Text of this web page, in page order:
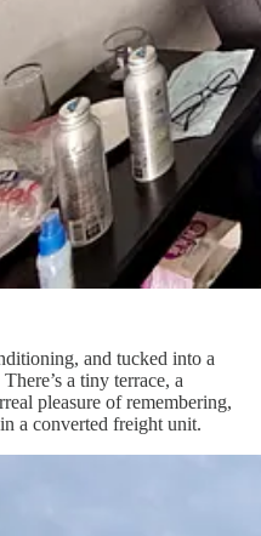
and tucked into a
a tiny terrace, a
pleasure of remembering,
a converted freight unit.